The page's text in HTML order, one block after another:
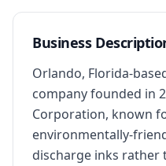
Business
Orlando, Florida-
company founded in
Corporation, known
environmentally-
discharge inks rather